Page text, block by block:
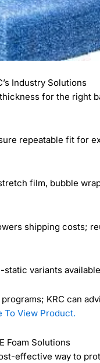
Industry Solutions
for the right
repeatable fit for
film, bubble
shipping costs;
variants
KRC can
To View Product.
Foam Solutions
effective way to